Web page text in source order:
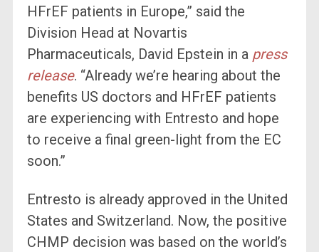
HFrEF patients in Europe,” said the
Division Head at Novartis
Pharmaceuticals, David Epstein in a press
release. “Already we’re hearing about the
benefits US doctors and HFrEF patients
are experiencing with Entresto and hope
to receive a final green-light from the EC
soon.”
Entresto is already approved in the United
States and Switzerland. Now, the positive
CHMP decision was based on the world’s